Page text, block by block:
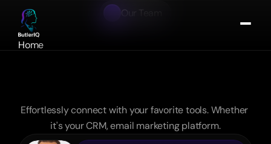
Home
Get In Touch
Our Team
Meet
redefining
experience
Effortlessly connect with your favorite tools. Whether
it's your CRM, email marketing platform.